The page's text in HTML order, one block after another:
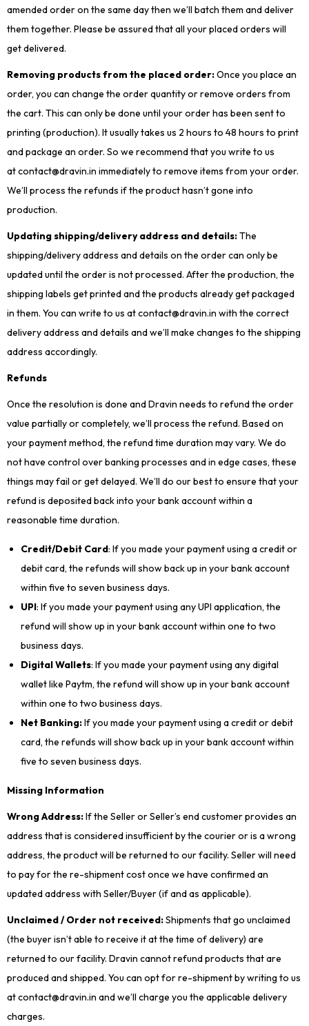
amended order on the same day then we’ll batch them and deliver
them together. Please be assured that all your placed orders will
get delivered.
Removing products from the placed order:Once you place an
order, you can change the order quantity or remove orders from
the cart. This can only be done until your order has been sent to
printing (production). It usually takes us 2 hours to 48 hours to print
and package an order. So we recommend that you write to us
at contact@dravin.in immediately to remove items from your order.
We’ll process the refunds if the product hasn’t gone into
production.
Updating shipping/delivery address and details:The
shipping/delivery address and details on the order can only be
updated until the order is not processed. After the production, the
shipping labels get printed and the products already get packaged
in them. You can write to us at contact@dravin.in with the correct
delivery address and details and we’ll make changes to the shipping
address accordingly.
Refunds
Once the resolution is done and Dravin needs to refund the order
value partially or completely, we’ll process the refund. Based on
your payment method, the refund time duration may vary. We do
not have control over banking processes and in edge cases, these
things may fail or get delayed. We’ll do our best to ensure that your
refund is deposited back into your bank account within a
reasonable time duration.
Credit/Debit Card: If you made your payment using a credit or
debit card, the refunds will show back up in your bank account
within five to seven business days.
UPI: If you made your payment using any UPI application, the
refund will show up in your bank account within one to two
business days.
Digital Wallets: If you made your payment using any digital
wallet like Paytm, the refund will show up in your bank account
within one to two business days.
Net Banking:If you made your payment using a credit or debit
card, the refunds will show back up in your bank account within
five to seven business days.
Missing Information
Wrong Address:If the Seller or Seller’s end customer provides an
address that is considered insufficient by the courier or is a wrong
address, the product will be returned to our facility. Seller will need
to pay for the re-shipment cost once we have confirmed an
updated address with Seller/Buyer (if and as applicable).
Unclaimed / Order not received:Shipments that go unclaimed
(the buyer isn’t able to receive it at the time of delivery) are
returned to our facility. Dravin cannot refund products that are
produced and shipped. You can opt for re-shipment by writing to us
at contact@dravin.in and we’ll charge you the applicable delivery
charges.